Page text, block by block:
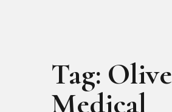
Tag: Olive
Medical
HOME
ABOUT
MEET THE QUEEN